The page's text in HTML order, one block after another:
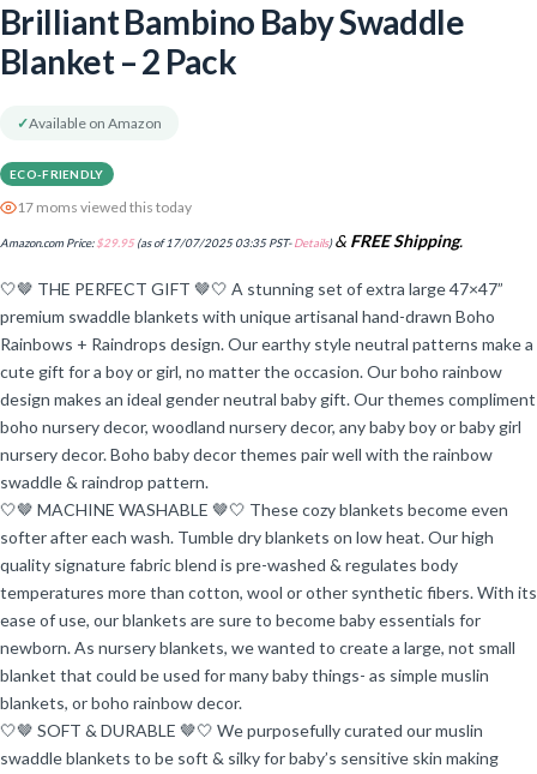
Brilliant Bambino Baby Swaddle
Blanket – 2 Pack
✓Available on Amazon
ECO-FRIENDLY
17 moms viewed this today
Amazon.com Price:$29.95(as of 17/07/2025 03:35 PST-Details)& FREE Shipping.
🤍🤎 THE PERFECT GIFT 🤎🤍 A stunning set of extra large 47×47”
premium swaddle blankets with unique artisanal hand-drawn Boho
Rainbows + Raindrops design. Our earthy style neutral patterns make a
cute gift for a boy or girl, no matter the occasion. Our boho rainbow
design makes an ideal gender neutral baby gift. Our themes compliment
boho nursery decor, woodland nursery decor, any baby boy or baby girl
nursery decor. Boho baby decor themes pair well with the rainbow
swaddle & raindrop pattern.
🤍🤎 MACHINE WASHABLE 🤎🤍 These cozy blankets become even
softer after each wash. Tumble dry blankets on low heat. Our high
quality signature fabric blend is pre-washed & regulates body
temperatures more than cotton, wool or other synthetic fibers. With its
ease of use, our blankets are sure to become baby essentials for
newborn. As nursery blankets, we wanted to create a large, not small
blanket that could be used for many baby things- as simple muslin
blankets, or boho rainbow decor.
🤍🤎 SOFT & DURABLE 🤎🤍 We purposefully curated our muslin
swaddle blankets to be soft & silky for baby’s sensitive skin making